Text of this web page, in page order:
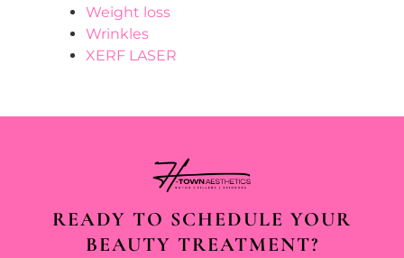
Weight loss
Wrinkles
XERF LASER
READY TO SCHEDULE YOUR
BEAUTY TREATMENT?